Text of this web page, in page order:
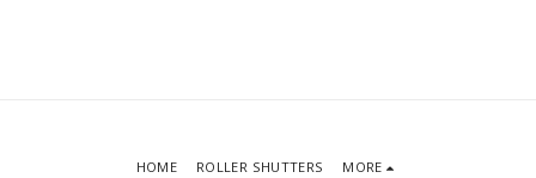
HOME ROLLER SHUTTERS MORE